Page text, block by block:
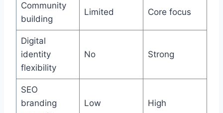
Community
building
Limited Core focus
Digital
identity
flexibility
No Strong
SEO
branding
Low High